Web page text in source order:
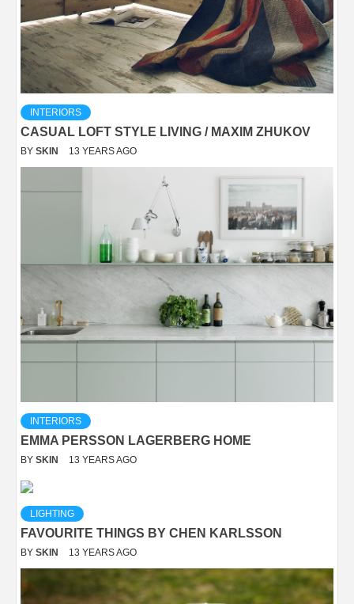
INTERIORS
CASUAL LOFT STYLE LIVING / MAXIM ZHUKOV
BY SKIN 13 YEARS AGO
INTERIORS
EMMA PERSSON LAGERBERG HOME
BY SKIN 13 YEARS AGO
LIGHTING
FAVOURITE THINGS BY CHEN KARLSSON
BY SKIN 13 YEARS AGO